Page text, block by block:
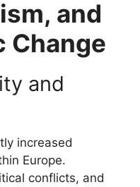
and
Change
and
increased
Europe.
conflicts, and